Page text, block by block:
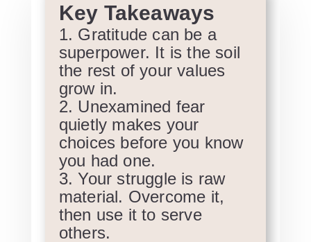
Key Takeaways
Gratitude can be a
superpower. It is the soil
the rest of your values
grow in.
Unexamined fear
quietly makes your
choices before you know
you had one.
Your struggle is raw
material. Overcome it,
then use it to serve
others.